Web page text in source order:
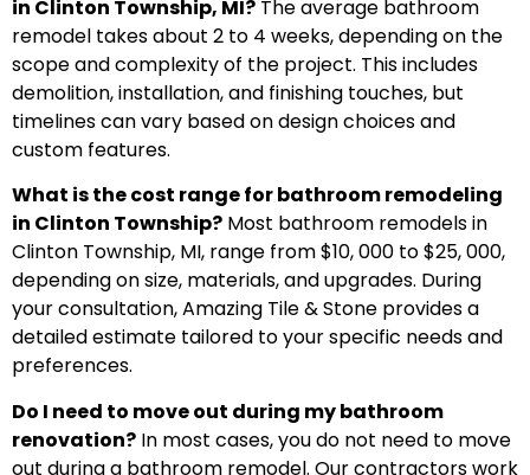
in Clinton Township, MI? The average bathroom
remodel takes about 2 to 4 weeks, depending on the
scope and complexity of the project. This includes
demolition, installation, and finishing touches, but
timelines can vary based on design choices and
custom features.
What is the cost range for bathroom remodeling
in Clinton Township? Most bathroom remodels in
Clinton Township, MI, range from $10, 000 to $25, 000,
depending on size, materials, and upgrades. During
your consultation, Amazing Tile & Stone provides a
detailed estimate tailored to your specific needs and
preferences.
Do I need to move out during my bathroom
renovation? In most cases, you do not need to move
out during a bathroom remodel. Our contractors work